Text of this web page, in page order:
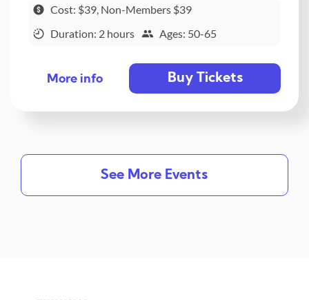
Cost: $39, Non-Members $39
Duration: 2 hours
Ages: 50-65
More info Buy Tickets
See More Events